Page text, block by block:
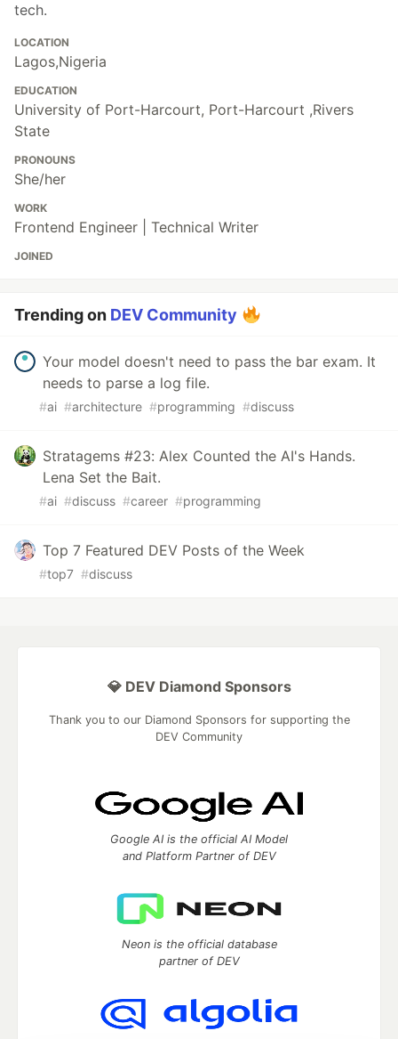
tech.
LOCATION
Lagos,Nigeria
EDUCATION
University of Port-Harcourt, Port-Harcourt ,Rivers
State
PRONOUNS
She/her
WORK
Frontend Engineer | Technical Writer
JOINED
Trending on DEV Community
Your model doesn't need to pass the bar exam. It
needs to parse a log file.
#ai #architecture #programming #discuss
Stratagems #23: Alex Counted the AI's Hands.
Lena Set the Bait.
#ai #discuss #career #programming
Top 7 Featured DEV Posts of the Week
#top7 #discuss
💎 DEV Diamond Sponsors
Thank you to our Diamond Sponsors for supporting the
DEV Community
Google AI is the official AI Model
and Platform Partner of DEV
Neon is the official database
partner of DEV